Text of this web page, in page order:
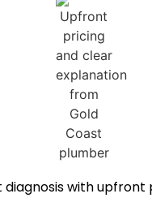
diagnosis with upfront